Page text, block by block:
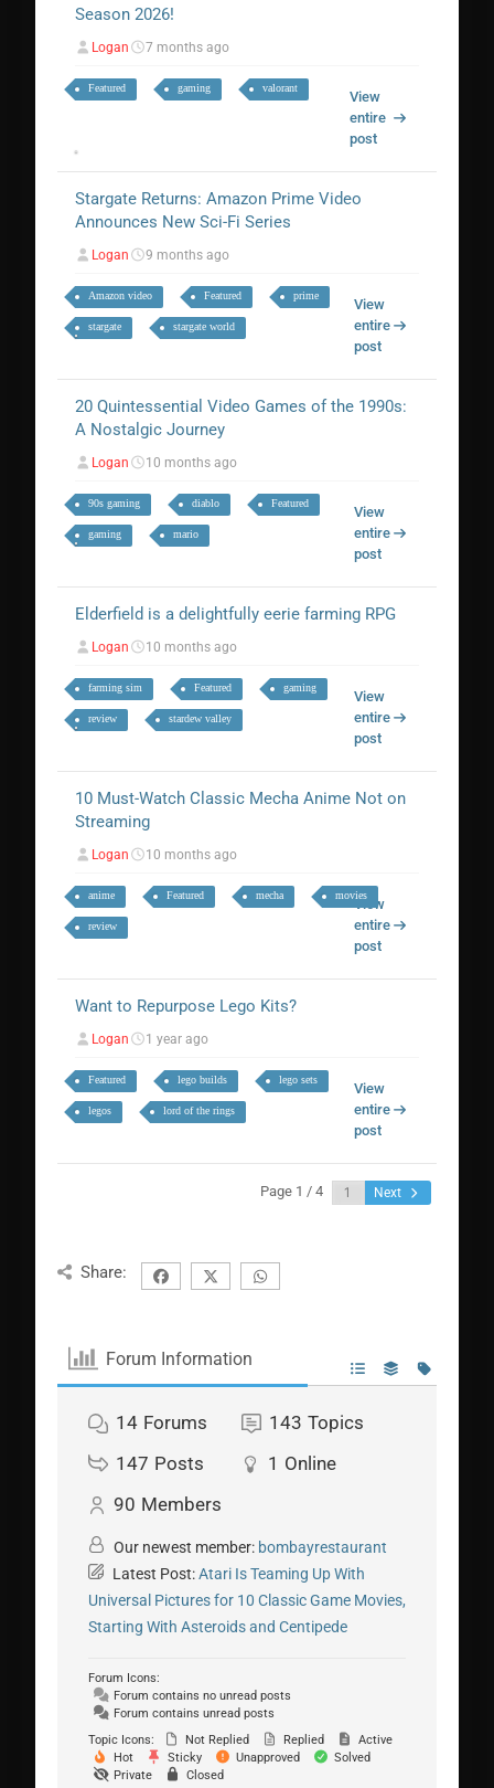
Season 2026!
Logan 7 months ago
Featured gaming valorant
View
entire
post
Stargate Returns: Amazon Prime Video
Announces New Sci-Fi Series
Logan 9 months ago
Amazon video Featured prime
stargate stargate world
View
entire
post
20 Quintessential Video Games of the 1990s:
A Nostalgic Journey
Logan 10 months ago
90s gaming diablo Featured
gaming mario
View
entire
post
Elderfield is a delightfully eerie farming RPG
Logan 10 months ago
farming sim Featured gaming
review stardew valley
View
entire
post
10 Must-Watch Classic Mecha Anime Not on
Streaming
Logan 10 months ago
anime Featured mecha movies
review
View
entire
post
Want to Repurpose Lego Kits?
Logan 1 year ago
Featured lego builds lego sets
legos lord of the rings
View
entire
post
Page 1 / 4 Next
Share:
Forum Information
14 Forums 143 Topics
147 Posts 1 Online
90 Members
Our newest member: bombayrestaurant
Latest Post:Atari Is Teaming Up With
Universal Pictures for 10 Classic Game Movies,
Starting With Asteroids and Centipede
Forum Icons:
Forum contains no unread posts
Forum contains unread posts
Topic Icons:
Not Replied Replied
Active
Hot
Sticky Unapproved
Solved
Private
Closed